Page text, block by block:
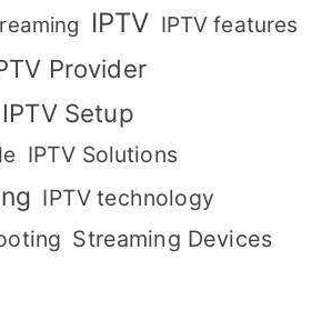
IPTV IPTV features
Provider
IPTV Setup
IPTV Solutions
IPTV technology
Streaming Devices